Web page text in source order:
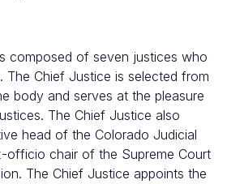
composed of seven justices who
The Chief Justice is selected from
body and serves at the pleasure
The Chief Justice also
head of the Colorado Judicial
officio chair of the Supreme Court
The Chief Justice appoints the